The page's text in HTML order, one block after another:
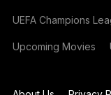
UEFA Champions
Upcoming Movies